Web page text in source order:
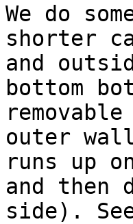
We do
shorter
and
bottom
removable
outer
runs up
and then
side).